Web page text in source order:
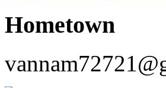
Hometown